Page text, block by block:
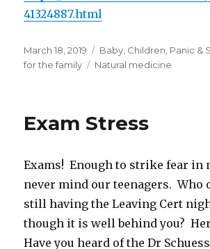
41324887.html
Posted
on
March 18, 2019 Categories
Baby, Children, Panic &
for the family
Tags
Natural medicine
Exam Stress
Exams! Enough to strike fear in
never mind our teenagers. Who
still having the Leaving Cert
though it is well behind you?
Have you heard of the Dr